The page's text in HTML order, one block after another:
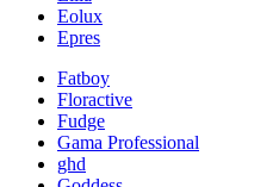
Eolux
Epres
Fatboy
Floractive
Fudge
Gama Professional
ghd